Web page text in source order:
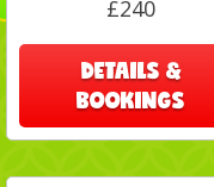
£240
DETAILS &
BOOKINGS